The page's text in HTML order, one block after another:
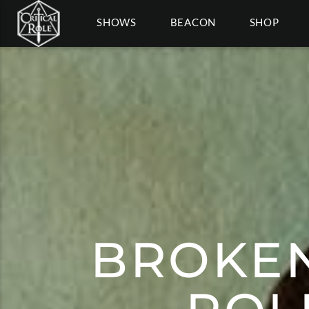
SHOWS BEACON SHOP